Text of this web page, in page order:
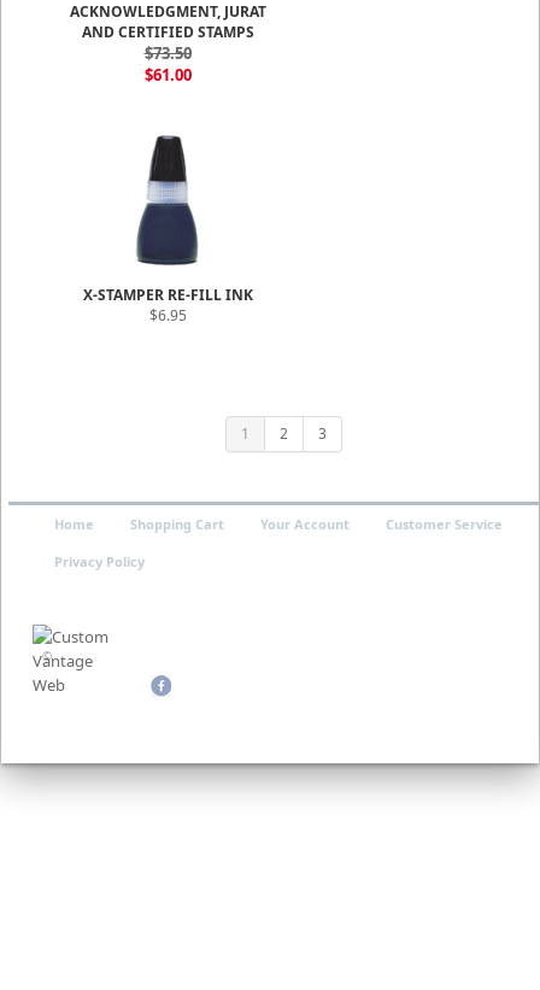
ACKNOWLEDGMENT, JURAT
AND CERTIFIED STAMPS
$73.50
$61.00
X-STAMPER RE-FILL INK
$6.95
1 2 3
©
Home Shopping Cart Your Account Customer Service
Privacy Policy